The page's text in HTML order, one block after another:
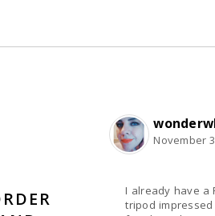
November
I already have a
tripod